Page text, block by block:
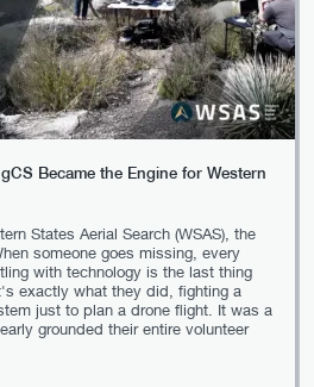
Became the Engine for Western
States Aerial Search (WSAS), the
someone goes missing, every
with technology is the last thing
exactly what they did, fighting a
just to plan a drone flight. It was a
grounded their entire volunteer